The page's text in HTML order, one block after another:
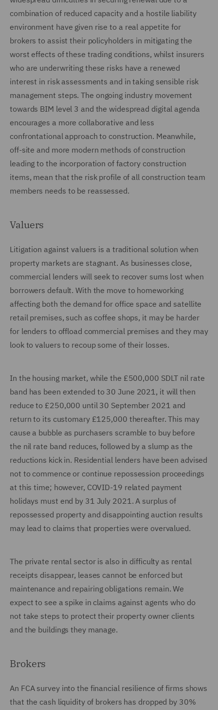
combination of reduced capacity and a hostile liability
environment have given rise to a real appetite for
brokers to assist their policyholders in mitigating the
worst effects of these trading conditions, whilst insurers
who are underwriting these risks have a renewed
interest in risk assessments and in taking sensible risk
management steps. The ongoing industry movement
towards BIM level 3 and the widespread digital agenda
encourages a more collaborative and less
confrontational approach to construction. Meanwhile,
off-site and more modern methods of construction
leading to the incorporation of factory construction
items, mean that the risk profile of all construction team
members needs to be reassessed.
Valuers
Litigation against valuers is a traditional solution when
property markets are stagnant. As businesses close,
commercial lenders will seek to recover sums lost when
borrowers default. With the move to homeworking
affecting both the demand for office space and satellite
retail premises, such as coffee shops, it may be harder
for lenders to offload commercial premises and they may
look to valuers to recoup some of their losses.
In the housing market, while the £500,000 SDLT nil rate
band has been extended to 30 June 2021, it will then
reduce to £250,000 until 30 September 2021 and
return to its customary £125,000 thereafter. This may
cause a bubble as purchasers scramble to buy before
the nil rate band reduces, followed by a slump as the
reductions kick in. Residential lenders have been advised
not to commence or continue repossession proceedings
at this time; however, COVID-19 related payment
holidays must end by 31 July 2021. A surplus of
repossessed property and disappointing auction results
may lead to claims that properties were overvalued.
The private rental sector is also in difficulty as rental
receipts disappear, leases cannot be enforced but
maintenance and repairing obligations remain. We
expect to see a spike in claims against agents who do
not take steps to protect their property owner clients
and the buildings they manage.
Brokers
An FCA survey into the financial resilience of firms shows
that the cash liquidity of brokers has dropped by 30%